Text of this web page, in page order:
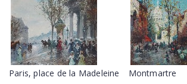
Paris, place de la Madeleine Montmartre